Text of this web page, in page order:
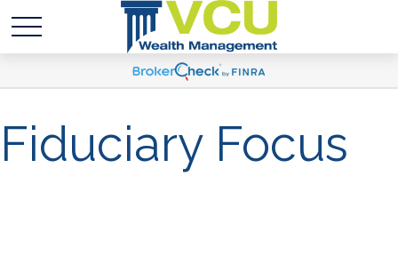
Fiduciary Focus